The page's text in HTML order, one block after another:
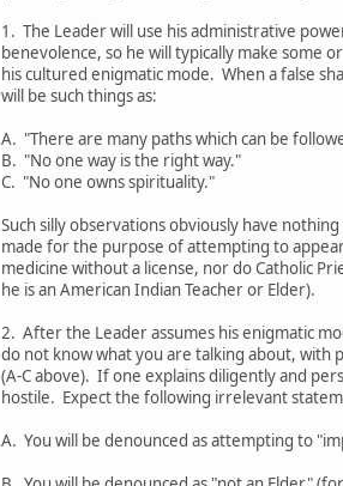
1. The Leader will use his administrative
benevolence, so he will typically make some
his cultured enigmatic mode. When a false
will be such things as:
A. "There are many paths which can be
B. "No one way is the right way."
C. "No one owns spirituality."
Such silly observations obviously have
made for the purpose of attempting to
medicine without a license, nor do Catholic
he is an American Indian Teacher or Elder).
2. After the Leader assumes his enigmatic
do not know what you are talking about, with
(A-C above). If one explains diligently and
hostile. Expect the following irrelevant
A. You will be denounced as attempting to